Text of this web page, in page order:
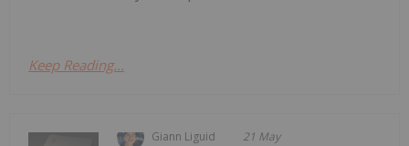
Keep Reading...
Giann Liguid 21 May